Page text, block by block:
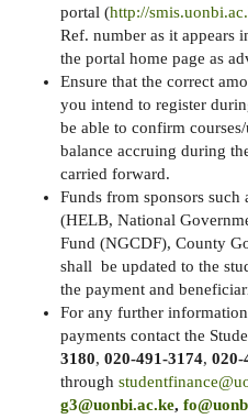
portal (http://
Ref. number as it appears
the portal home page as
Ensure that the correct
you intend to register
be able to confirm
balance accruing during
carried forward.
Funds from sponsors
(HELB, National
Fund (NGCDF), County
shall be updated to the
the payment and
For any further
payments contact the
3180, 020-491-3174, 020-
through
g3@uonbi.ac.ke,